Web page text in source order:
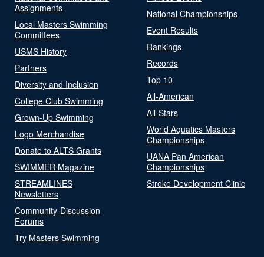
Assignments
Local Masters Swimming
Committees
USMS History
Partners
Diversity and Inclusion
College Club Swimming
Grown-Up Swimming
Logo Merchandise
Donate to ALTS Grants
SWIMMER Magazine
STREAMLINES
Newsletters
Community-Discussion
Forums
Try Masters Swimming
National Championships
Event Results
Rankings
Records
Top 10
All-American
All-Stars
World Aquatics Masters
Championships
UANA Pan American
Championships
Stroke Development Clinic